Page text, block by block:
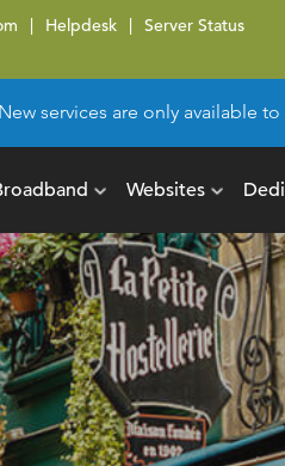
Helpdesk Server Status
services are only available
Websites